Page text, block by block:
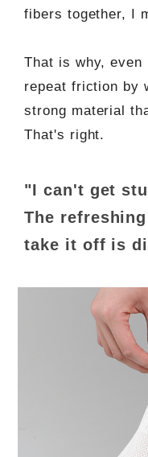
fibers together, I
That is why,
repeat friction by
strong material
That's right.
"I can't get
The
take it off is